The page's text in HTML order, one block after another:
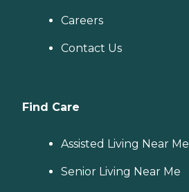
Careers
Contact Us
Find Care
Assisted Living Near Me
Senior Living Near Me